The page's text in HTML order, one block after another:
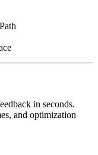
in seconds.
and optimization